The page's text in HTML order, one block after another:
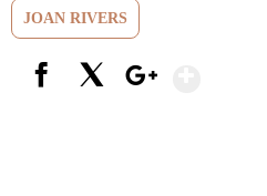
JOAN RIVERS